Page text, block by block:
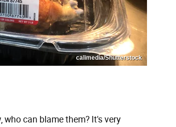
calimedia/Shutterstock
can blame them? It's very